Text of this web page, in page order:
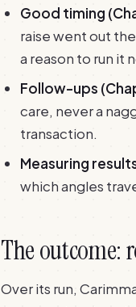
Good timing
raise went out
a reason to run it
Follow-ups
care, never a
transaction.
Measuring
which angles
The outcome:
Over its run,